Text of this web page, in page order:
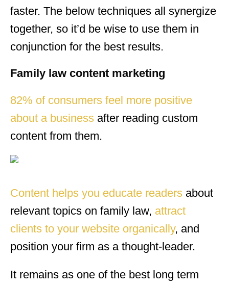
faster. The below techniques all synergize
together, so it’d be wise to use them in
conjunction for the best results.
Family law content marketing
82% of consumers feel more positive
about a business after reading custom
content from them.
Content helps you educate readers about
relevant topics on family law, attract
clients to your website organically, and
position your firm as a thought-leader.
It remains as one of the best long term